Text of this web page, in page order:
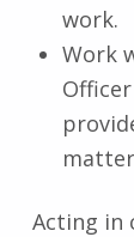
work.
Work
Acting in